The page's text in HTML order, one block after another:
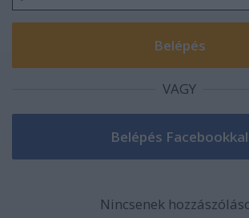
VAGY
Nincsenek